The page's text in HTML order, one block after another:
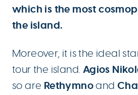
which is the most
the island.
Moreover, it is the ideal
tour the island. Agios
so are Rethymnoand